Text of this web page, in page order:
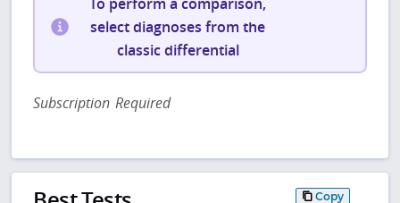
To perform a comparison,
select diagnoses from the
classic differential
Subscription Required
Copy